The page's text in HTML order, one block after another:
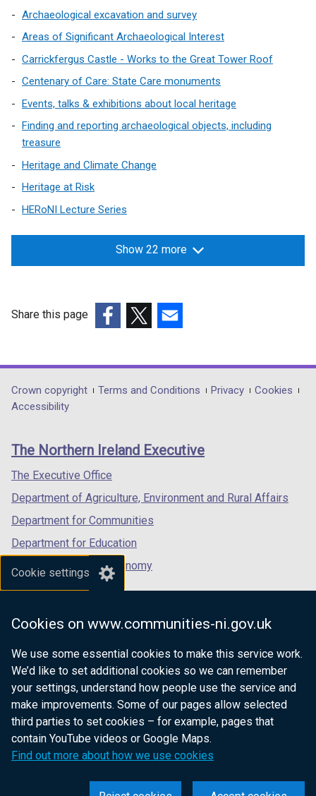
Cookie settings
Cookies on www.communities-ni.gov.uk
We use some essential cookies to make this service work.
We’d like to set additional cookies so we can remember
your settings, understand how people use the service and
make improvements. Some of our pages allow selected
third parties to set cookies – for example, pages that
contain YouTube videos or Google Maps.
Find out more about how we use cookies
Archaeological excavation and survey
Areas of Significant Archaeological Interest
Carrickfergus Castle - Works to the Great Tower Roof
Centenary of Care: State Care monuments
Events, talks & exhibitions about local heritage
Finding and reporting archaeological objects, including
treasure
Heritage and Climate Change
Heritage at Risk
HERoNI Lecture Series
Show 22 more
Share this page
opens
in
/
tab)
opens
in
/
opens
in
/
Department
footer
links
Crown copyright Terms and Conditions Privacy
Cookies
Accessibility
The Northern Ireland Executive
The Executive Office
Department of Agriculture, Environment and Rural Affairs
Department for Communities
Department for Education
Department for the Economy
Department of Finance
Department for Health
Department of Justice
nidirect.gov.uk — the official government
website for Northern Ireland citizens